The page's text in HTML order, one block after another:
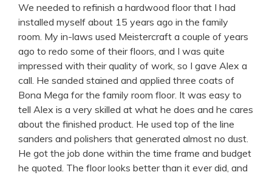
We needed to refinish a hardwood floor that I had
installed myself about 15 years ago in the family
room. My in-laws used Meistercraft a couple of years
ago to redo some of their floors, and I was quite
impressed with their quality of work, so I gave Alex a
call. He sanded stained and applied three coats of
Bona Mega for the family room floor. It was easy to
tell Alex is a very skilled at what he does and he cares
about the finished product. He used top of the line
sanders and polishers that generated almost no dust.
He got the job done within the time frame and budget
he quoted. The floor looks better than it ever did, and